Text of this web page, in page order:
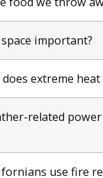
important?
extreme
related
use fire